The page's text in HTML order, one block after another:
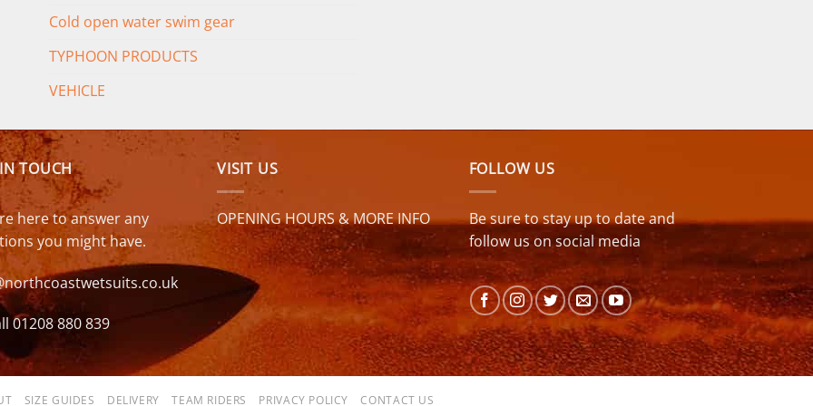
Cold open water swim gear
TYPHOON PRODUCTS
VEHICLE
TOUCH
here to answer any
you might have.
01208 880 839
VISIT US
OPENING HOURS & MORE INFO
FOLLOW US
Be sure to stay up to date and
follow us on social media
SIZE GUIDES DELIVERY TEAM RIDERS PRIVACY POLICY CONTACT US